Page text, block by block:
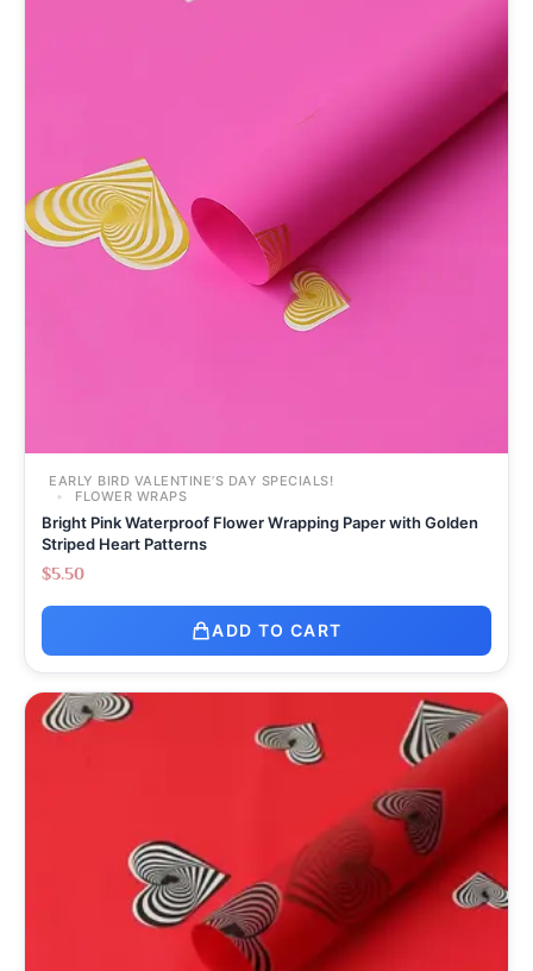
EARLY BIRD VALENTINE’S DAY SPECIALS!
FLOWER WRAPS
Bright Pink Waterproof Flower Wrapping Paper with Golden
Striped Heart Patterns
$5.50
ADD TO CART